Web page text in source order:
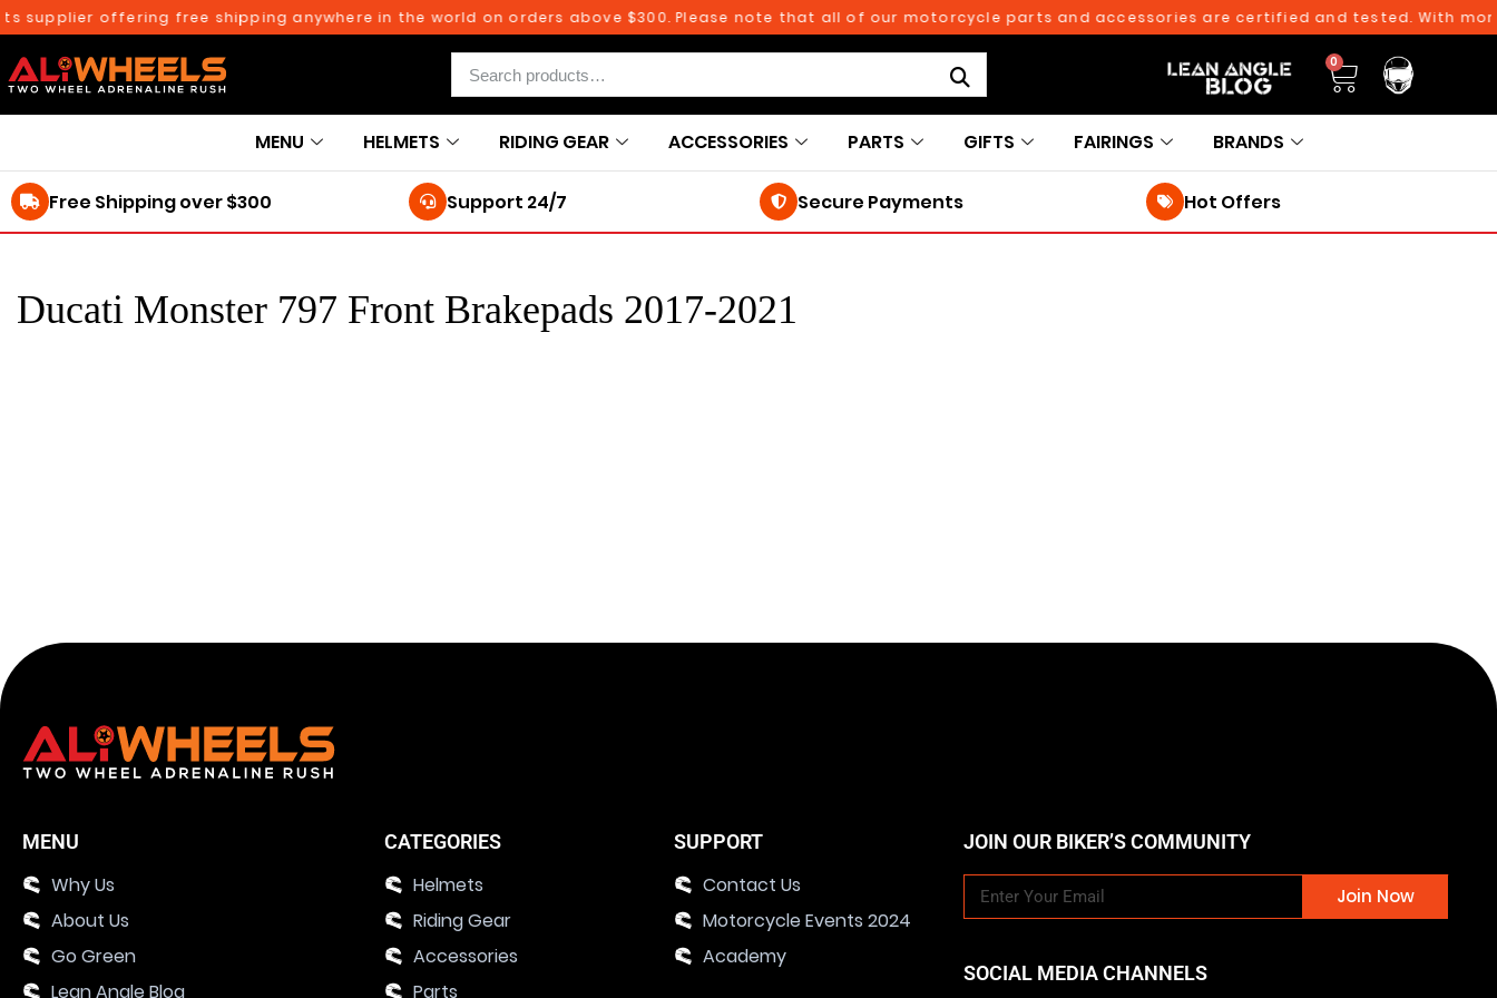
supplier offering free shipping anywhere in the world on orders above $300. Please note that all of our motorcycle parts and accessories are certified and tested. With
0
MENU HELMETS RIDING GEAR ACCESSORIES PARTS GIFTS FAIRINGS BRANDS
Free Shipping over $300 Support 24/7 Secure Payments Hot Offers
Ducati Monster 797 Front Brakepads 2017-2021
MENU
Why Us
About Us
Go Green
Lean Angle Blog
CATEGORIES
Helmets
Riding Gear
Accessories
Parts
SUPPORT
Contact Us
Motorcycle Events 2024
Academy
JOIN OUR BIKER’S COMMUNITY
Join Now
SOCIAL MEDIA CHANNELS